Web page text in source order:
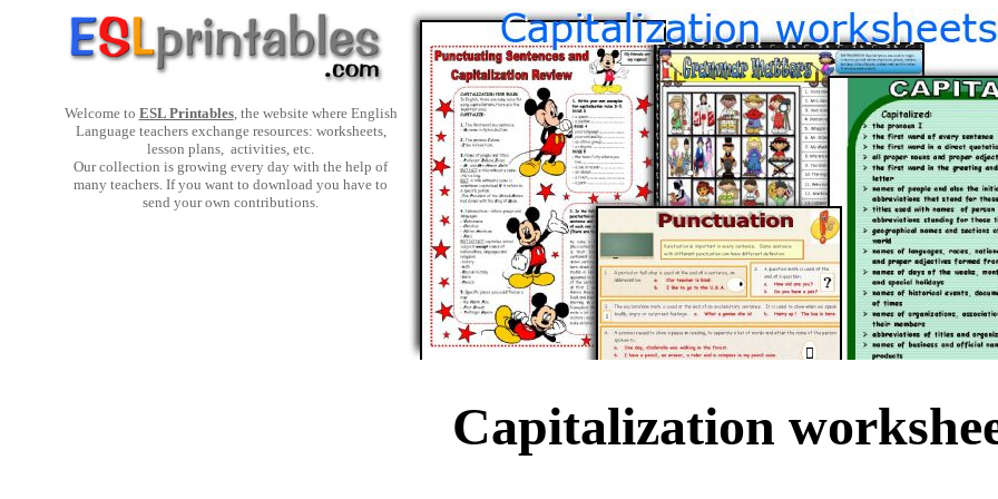
Welcome to ESL Printables, the website where English
Language teachers exchange resources: worksheets,
lesson plans, activities, etc.
Our collection is growing every day with the help of
many teachers. If you want to download you have to
send your own contributions.
Capitalization